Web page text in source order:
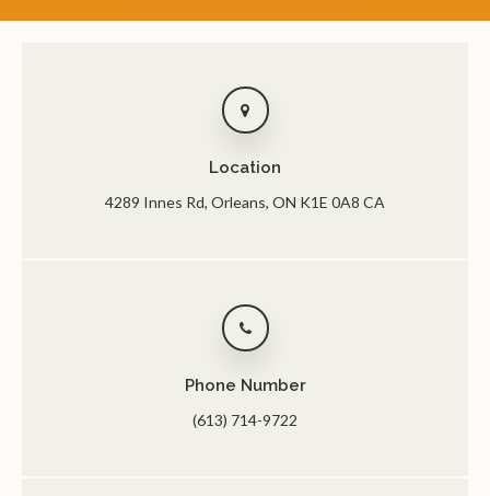
Location
4289 Innes Rd Orleans ON K1E 0A8 CA
Phone Number
(613) 714-9722